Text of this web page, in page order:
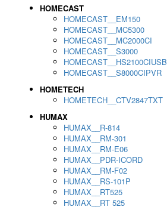
HOMECAST
HOMECAST__EM150
HOMECAST__MC5300
HOMECAST__MC2000CI
HOMECAST__S3000
HOMECAST__HS2100CIUSB
HOMECAST__S8000CIPVR
HOMETECH
HOMETECH__CTV2847TXT
HUMAX
HUMAX__R-814
HUMAX__RM-301
HUMAX__RM-E06
HUMAX__PDR-ICORD
HUMAX__RM-F02
HUMAX__RS-101P
HUMAX__RT525
HUMAX__RT 525